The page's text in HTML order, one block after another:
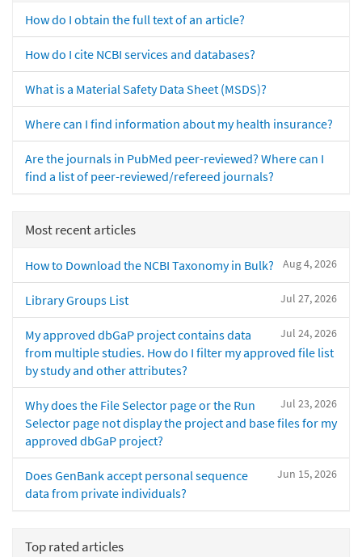
How do I obtain the full text of an article?
How do I cite NCBI services and databases?
What is a Material Safety Data Sheet (MSDS)?
Where can I find information about my health insurance?
Are the journals in PubMed peer-reviewed? Where can I
find a list of peer-reviewed/refereed journals?
Most recent articles
Aug 4, 2026
How to Download the NCBI Taxonomy in Bulk?
Jul 27, 2026
Library Groups List
Jul 24, 2026
My approved dbGaP project contains data
from multiple studies. How do I filter my approved file list
by study and other attributes?
Jul 23, 2026
Why does the File Selector page or the Run
Selector page not display the project and base files for my
approved dbGaP project?
Jun 15, 2026
Does GenBank accept personal sequence
data from private individuals?
Top rated articles